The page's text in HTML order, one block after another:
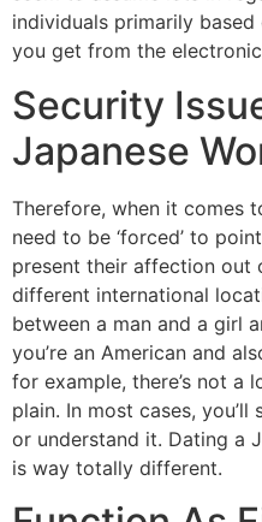
individuals primarily
you get from the
Security
Japanese
Therefore, when it comes
need to be ‘forced’ to
present their affection out
different international
between a man and a girl
you’re an American and
for example, there’s not
plain. In most cases,
or understand it. Dating a
is way totally different.